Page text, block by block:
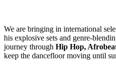
We are bringing in international
his explosive sets and genre-
journey through Hip Hop,
keep the dancefloor moving until